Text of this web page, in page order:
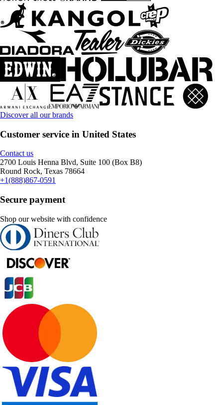
Discover all our brands
Customer service in United States
Contact us
2700 Louis Henna Blvd, Suite 100 (Box B8)
Round Rock, Texas 78664
+1(888)867-0591
Secure payment
Shop our website with confidence